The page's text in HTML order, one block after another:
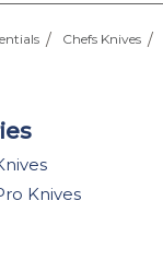
Chefs Knives
Knives